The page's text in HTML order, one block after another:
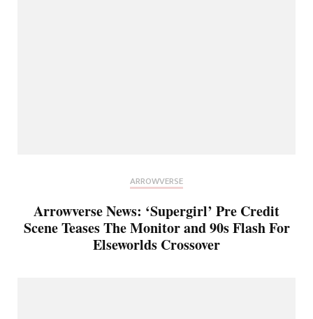
ARROWVERSE
Arrowverse News: ‘Supergirl’ Pre Credit
Scene Teases The Monitor and 90s Flash For
Elseworlds Crossover